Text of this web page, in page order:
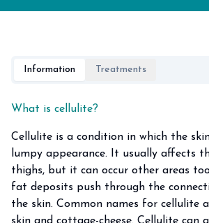
Information Treatments
What is cellulite?
Cellulite is a condition in which the
lumpy appearance. It usually affects
thighs, but it can occur other areas
fat deposits push through the
the skin. Common names for cellulite